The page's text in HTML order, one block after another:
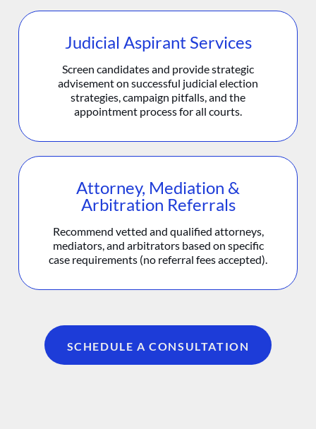
Judicial Aspirant Services
Screen candidates and provide strategic
advisement on successful judicial election
strategies, campaign pitfalls, and the
appointment process for all courts.
Attorney, Mediation &
Arbitration Referrals
Recommend vetted and qualified attorneys,
mediators, and arbitrators based on specific
case requirements (no referral fees accepted).
SCHEDULE A CONSULTATION